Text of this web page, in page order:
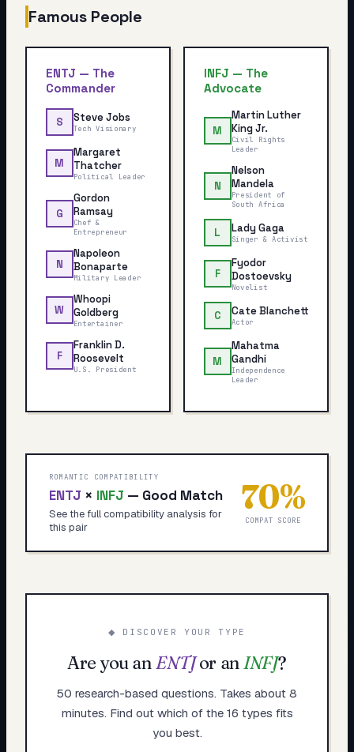
Famous People
ENTJ — The
Commander
S Steve Jobs
Tech Visionary
M
Margaret
Thatcher
Political Leader
G
Gordon
Ramsay
Chef &
Entrepreneur
N
Napoleon
Bonaparte
Military Leader
W
Whoopi
Goldberg
Entertainer
F
Franklin D.
Roosevelt
U.S. President
INFJ — The
Advocate
M
Martin Luther
King Jr.
Civil Rights
Leader
N
Nelson
Mandela
President of
South Africa
L Lady Gaga
Singer & Activist
F
Fyodor
Dostoevsky
Novelist
C Cate Blanchett
Actor
M
Mahatma
Gandhi
Independence
Leader
ROMANTIC COMPATIBILITY
ENTJ × INFJ — Good Match
See the full compatibility analysis for
this pair
70%
COMPAT SCORE
◆ DISCOVER YOUR TYPE
Are you anENTJor anINFJ?
50 research-based questions. Takes about 8
minutes. Find out which of the 16 types fits
you best.